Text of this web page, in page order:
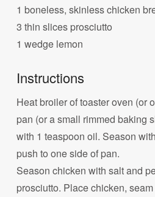
1 boneless, skinless chicken
3 thin slices prosciutto
1 wedge lemon
Instructions
Heat broiler of toaster oven (or
pan (or a small rimmed baking
with 1 teaspoon oil. Season
push to one side of pan.
Season chicken with salt and
prosciutto. Place chicken,